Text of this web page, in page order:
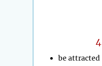
4
be attracted